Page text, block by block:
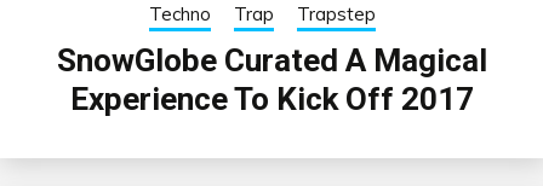
Techno
Trap Trapstep
SnowGlobe Curated A Magical
Experience To Kick Off 2017